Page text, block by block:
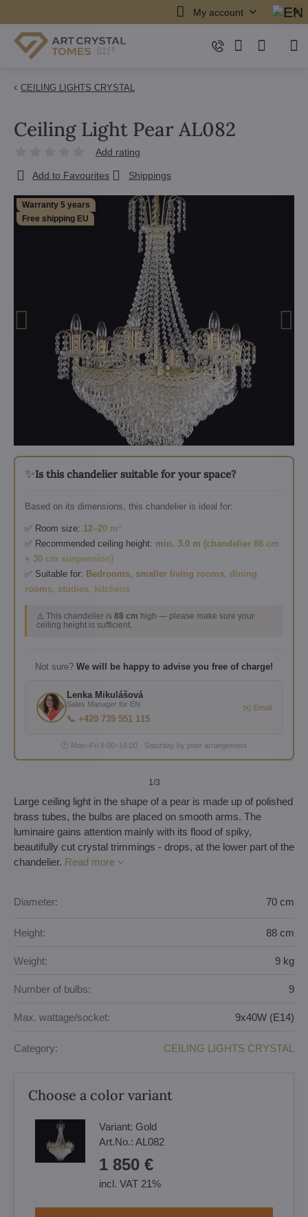
My account
CEILING LIGHTS CRYSTAL
Warranty 5 years
Free shipping EU
✨Is this chandelier suitable for your space?
Based on its dimensions, this chandelier is ideal for:
✅ Room size: 12–20 m²
✅ Recommended ceiling height: min. 3.0 m (chandelier 88 cm
+ 30 cm suspension)
✅ Suitable for: Bedrooms, smaller living rooms, dining
rooms, studies, kitchens
⚠️ This chandelier is 88 cm high — please make sure your
ceiling height is sufficient.
Not sure? We will be happy to advise you free of charge!
Lenka Mikulášová
Sales Manager for EN
📞 +420 739 551 115
✉️ Email
🕐 Mon–Fri 8:00–16:00 · Saturday by prior arrangement
1/3
Ceiling Light Pear AL082
Add rating
Add to Favourites Shippings
Large ceiling light in the shape of a pear is made up of polished
brass tubes, the bulbs are placed on smooth arms. The
luminaire gains attention mainly with its flood of spiky,
beautifully cut crystal trimmings - drops, at the lower part of the
chandelier. Read more
Diameter: 70 cm
Height: 88 cm
Weight: 9 kg
Number of bulbs: 9
Max. wattage/socket: 9x40W (E14)
Category: CEILING LIGHTS CRYSTAL
Choose a color variant
Variant: Gold
Art.No.: AL082
1 850 €
incl. VAT 21%